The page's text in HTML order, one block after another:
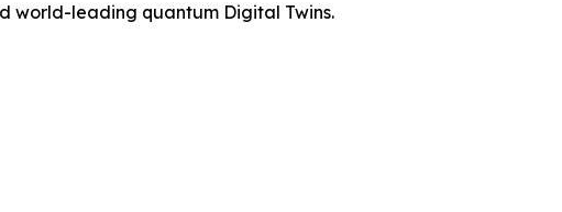
world-leading quantum Digital Twins.